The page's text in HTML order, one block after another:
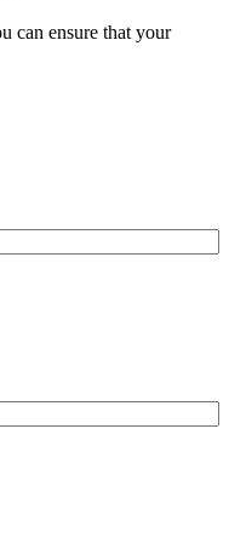
can ensure that your